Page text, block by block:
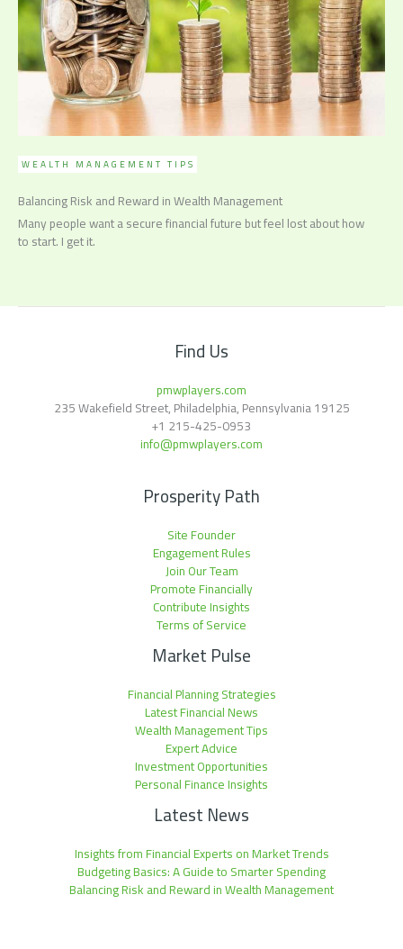
WEALTH MANAGEMENT TIPS
Balancing Risk and Reward in Wealth Management
Many people want a secure financial future but feel lost about how
to start. I get it.
Find Us
pmwplayers.com
235 Wakefield Street, Philadelphia, Pennsylvania 19125
+1 215-425-0953
info@pmwplayers.com
Prosperity Path
Site Founder
Engagement Rules
Join Our Team
Promote Financially
Contribute Insights
Terms of Service
Market Pulse
Financial Planning Strategies
Latest Financial News
Wealth Management Tips
Expert Advice
Investment Opportunities
Personal Finance Insights
Latest News
Insights from Financial Experts on Market Trends
Budgeting Basics: A Guide to Smarter Spending
Balancing Risk and Reward in Wealth Management